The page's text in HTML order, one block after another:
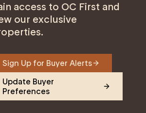
access to OC First and
our exclusive
Sign Up for Buyer Alerts
Update Buyer
Preferences